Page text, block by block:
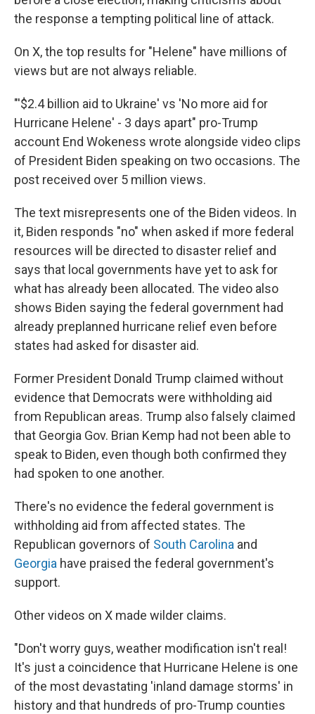
the response a tempting political line of attack.
On X, the top results for "Helene" have millions of
views but are not always reliable.
"'$2.4 billion aid to Ukraine' vs 'No more aid for
Hurricane Helene' - 3 days apart" pro-Trump
account End Wokeness wrote alongside video clips
of President Biden speaking on two occasions. The
post received over 5 million views.
The text misrepresents one of the Biden videos. In
it, Biden responds "no" when asked if more federal
resources will be directed to disaster relief and
says that local governments have yet to ask for
what has already been allocated. The video also
shows Biden saying the federal government had
already preplanned hurricane relief even before
states had asked for disaster aid.
Former President Donald Trump claimed without
evidence that Democrats were withholding aid
from Republican areas. Trump also falsely claimed
that Georgia Gov. Brian Kemp had not been able to
speak to Biden, even though both confirmed they
had spoken to one another.
There's no evidence the federal government is
withholding aid from affected states. The
Republican governors of South Carolina and
Georgia have praised the federal government's
support.
Other videos on X made wilder claims.
"Don't worry guys, weather modification isn't real!
It's just a coincidence that Hurricane Helene is one
of the most devastating 'inland damage storms' in
history and that hundreds of pro-Trump counties